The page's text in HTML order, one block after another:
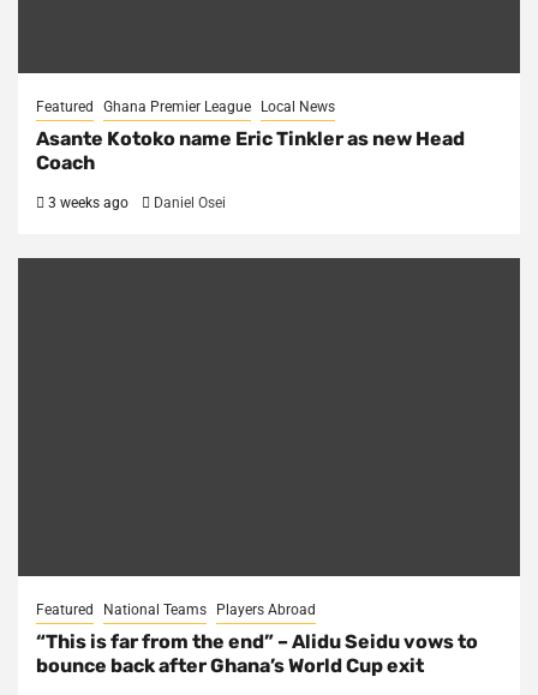
Featured Ghana Premier League Local News
Asante Kotoko name Eric Tinkler as new Head
Coach
3 weeks ago Daniel Osei
Featured National Teams Players Abroad
“This is far from the end” – Alidu Seidu vows to
bounce back after Ghana’s World Cup exit